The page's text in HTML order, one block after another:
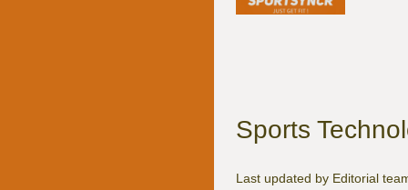
Sports
Last updated by Editorial